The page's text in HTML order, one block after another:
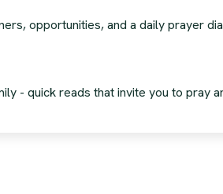
opportunities, and a daily prayer
- quick reads that invite you to pray